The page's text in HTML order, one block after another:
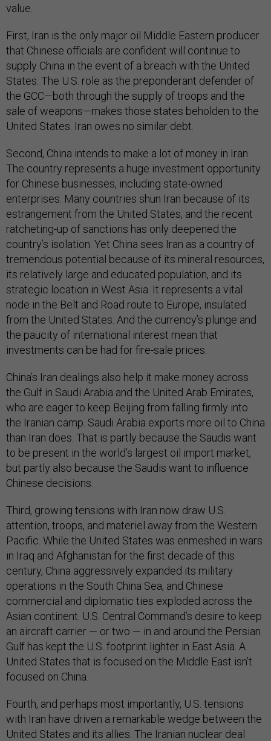
value.
First, Iran is the only major oil Middle Eastern producer
that Chinese officials are confident will continue to
supply China in the event of a breach with the United
States. The U.S. role as the preponderant defender of
the GCC—both through the supply of troops and the
sale of weapons—makes those states beholden to the
United States. Iran owes no similar debt.
Second, China intends to make a lot of money in Iran.
The country represents a huge investment opportunity
for Chinese businesses, including state-owned
enterprises. Many countries shun Iran because of its
estrangement from the United States, and the recent
ratcheting-up of sanctions has only deepened the
country’s isolation. Yet China sees Iran as a country of
tremendous potential because of its mineral resources,
its relatively large and educated population, and its
strategic location in West Asia. It represents a vital
node in the Belt and Road route to Europe, insulated
from the United States. And the currency’s plunge and
the paucity of international interest mean that
investments can be had for fire-sale prices.
China’s Iran dealings also help it make money across
the Gulf in Saudi Arabia and the United Arab Emirates,
who are eager to keep Beijing from falling firmly into
the Iranian camp. Saudi Arabia exports more oil to China
than Iran does. That is partly because the Saudis want
to be present in the world’s largest oil import market,
but partly also because the Saudis want to influence
Chinese decisions.
Third, growing tensions with Iran now draw U.S.
attention, troops, and materiel away from the Western
Pacific. While the United States was enmeshed in wars
in Iraq and Afghanistan for the first decade of this
century, China aggressively expanded its military
operations in the South China Sea, and Chinese
commercial and diplomatic ties exploded across the
Asian continent. U.S. Central Command’s desire to keep
an aircraft carrier — or two — in and around the Persian
Gulf has kept the U.S. footprint lighter in East Asia. A
United States that is focused on the Middle East isn’t
focused on China.
Fourth, and perhaps most importantly, U.S. tensions
with Iran have driven a remarkable wedge between the
United States and its allies. The Iranian nuclear deal